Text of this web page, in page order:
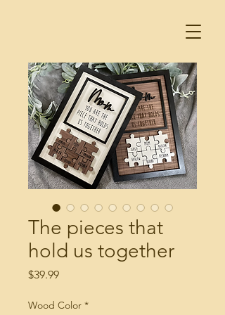
The pieces that
hold us together
$39.99Price
Wood Color *